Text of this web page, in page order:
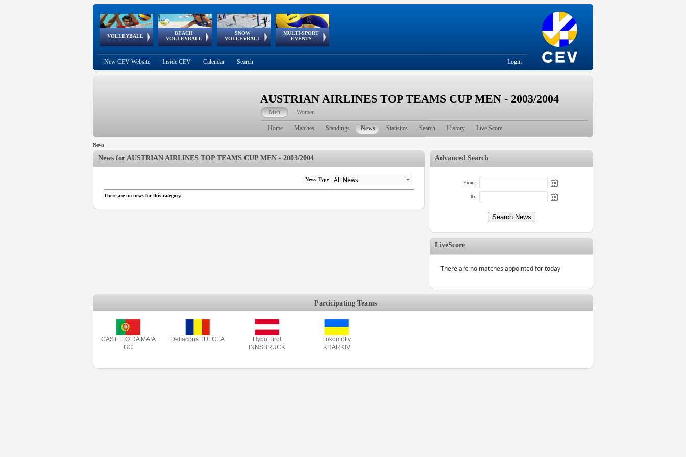
VOLLEYBALL
World Qualifications
BEACH
VOLLEYBALL
FIVB/CEV World Tour
Continental
Cup
SNOW
VOLLEYBALL
EuroSnowVolley
European
Tour
MULTI-SPORT
EVENTS
European
Championships
European
Games
European Youth
Olympic Festival
GSSE
New CEV Website Inside CEV Calendar Search Login
AUSTRIAN AIRLINES TOP TEAMS CUP MEN - 2003/2004
Men Women
Home Matches Standings News Statistics Search History Live Score
News
News for AUSTRIAN AIRLINES TOP TEAMS CUP MEN - 2003/2004
News Type
There are no news for this category.
Advanced Search
From:
To:
LiveScore
There are no matches appointed for today
Participating Teams
CASTELO DA MAIA
GC
Deltacons TULCEA
Hypo Tirol
INNSBRUCK
Lokomotiv
KHARKIV